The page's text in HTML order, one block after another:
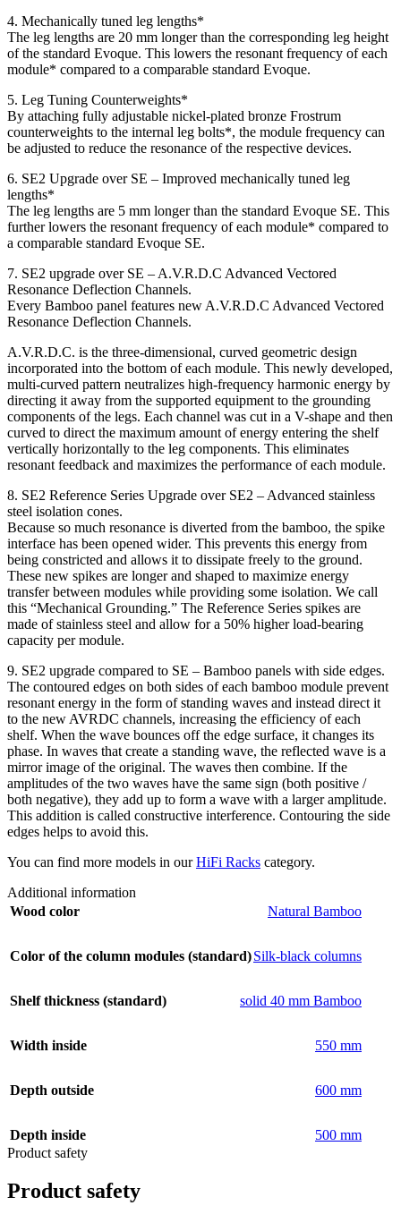
4. Mechanically tuned leg lengths*
The leg lengths are 20 mm longer than the corresponding leg height
of the standard Evoque. This lowers the resonant frequency of each
module* compared to a comparable standard Evoque.
5. Leg Tuning Counterweights*
By attaching fully adjustable nickel-plated bronze Frostrum
counterweights to the internal leg bolts*, the module frequency can
be adjusted to reduce the resonance of the respective devices.
6. SE2 Upgrade over SE – Improved mechanically tuned leg
lengths*
The leg lengths are 5 mm longer than the standard Evoque SE. This
further lowers the resonant frequency of each module* compared to
a comparable standard Evoque SE.
7. SE2 upgrade over SE – A.V.R.D.C Advanced Vectored
Resonance Deflection Channels.
Every Bamboo panel features new A.V.R.D.C Advanced Vectored
Resonance Deflection Channels.
A.V.R.D.C. is the three-dimensional, curved geometric design
incorporated into the bottom of each module. This newly developed,
multi-curved pattern neutralizes high-frequency harmonic energy by
directing it away from the supported equipment to the grounding
components of the legs. Each channel was cut in a V-shape and then
curved to direct the maximum amount of energy entering the shelf
vertically horizontally to the leg components. This eliminates
resonant feedback and maximizes the performance of each module.
8. SE2 Reference Series Upgrade over SE2 – Advanced stainless
steel isolation cones.
Because so much resonance is diverted from the bamboo, the spike
interface has been opened wider. This prevents this energy from
being constricted and allows it to dissipate freely to the ground.
These new spikes are longer and shaped to maximize energy
transfer between modules while providing some isolation. We call
this “Mechanical Grounding.” The Reference Series spikes are
made of stainless steel and allow for a 50% higher load-bearing
capacity per module.
9. SE2 upgrade compared to SE – Bamboo panels with side edges.
The contoured edges on both sides of each bamboo module prevent
resonant energy in the form of standing waves and instead direct it
to the new AVRDC channels, increasing the efficiency of each
shelf. When the wave bounces off the edge surface, it changes its
phase. In waves that create a standing wave, the reflected wave is a
mirror image of the original. The waves then combine. If the
amplitudes of the two waves have the same sign (both positive /
both negative), they add up to form a wave with a larger amplitude.
This addition is called constructive interference. Contouring the side
edges helps to avoid this.
You can find more models in ourHiFi Racks category.
Additional information
Wood color
Natural Bamboo
Color of the column modules (standard)Silk-black columns
Shelf thickness (standard) solid 40 mm Bamboo
Width inside 550 mm
Depth outside 600 mm
Depth inside
500 mm
Product safety
Product safety